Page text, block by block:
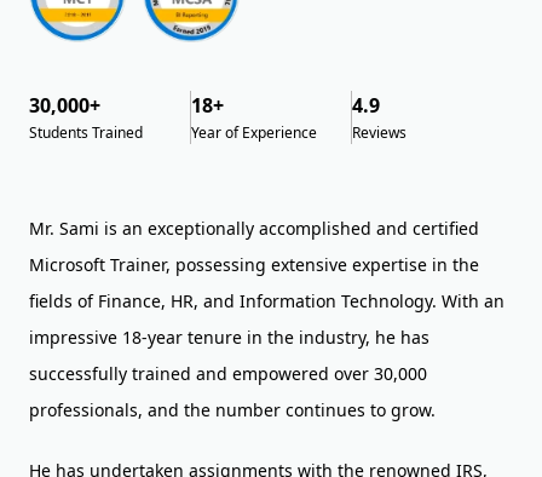
30,000+
Students Trained
18+
Year of Experience
4.9
Reviews
Mr. Sami is an exceptionally accomplished and certified
Microsoft Trainer, possessing extensive expertise in the
fields of Finance, HR, and Information Technology. With an
impressive 18-year tenure in the industry, he has
successfully trained and empowered over 30,000
professionals, and the number continues to grow.
He has undertaken assignments with the renowned IRS,